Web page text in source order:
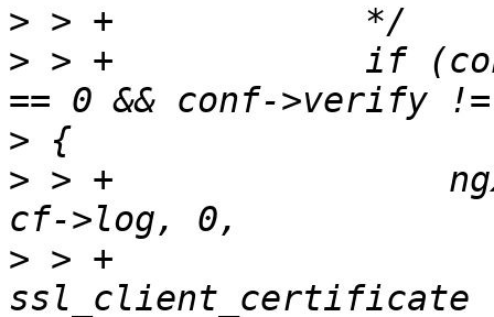
>
> > +            if
>
> > +
> > +